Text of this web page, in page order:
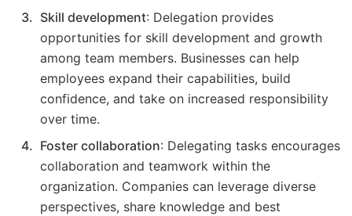
Skill development: Delegation provides
opportunities for skill development and growth
among team members. Businesses can help
employees expand their capabilities, build
confidence, and take on increased responsibility
over time.
Foster collaboration: Delegating tasks encourages
collaboration and teamwork within the
organization. Companies can leverage diverse
perspectives, share knowledge and best